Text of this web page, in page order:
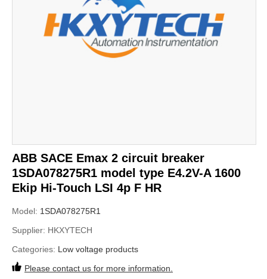
ABB SACE Emax 2 circuit breaker
1SDA078275R1 model type E4.2V-A 1600
Ekip Hi-Touch LSI 4p F HR
Model: 1SDA078275R1
Supplier: HKXYTECH
Categories: Low voltage products
Please contact us for more information.